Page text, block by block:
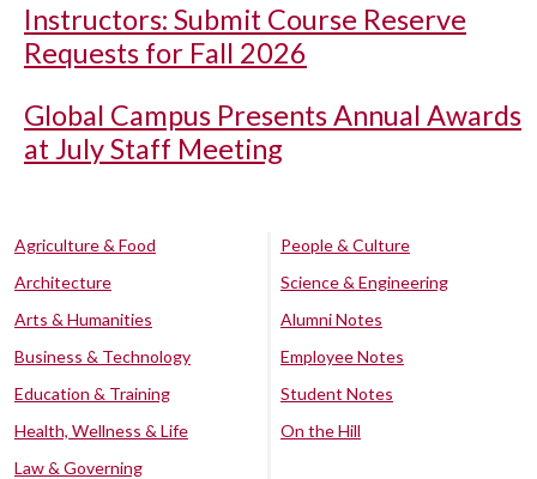
Instructors: Submit Course Reserve
Requests for Fall 2026
Global Campus Presents Annual Awards
at July Staff Meeting
Agriculture & Food
Architecture
Arts & Humanities
Business & Technology
Education & Training
Health, Wellness & Life
Law & Governing
People & Culture
Science & Engineering
Alumni Notes
Employee Notes
Student Notes
On the Hill